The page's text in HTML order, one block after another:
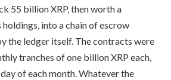
55 billion XRP, then worth a
into a chain of escrow
the ledger itself. The contracts were
tranches of one billion XRP each,
of each month. Whatever the